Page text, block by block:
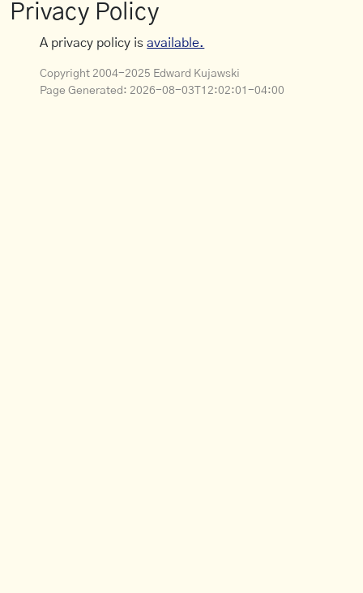
Privacy Policy
A privacy policy isavailable.
Copyright 2004-2025 Edward Kujawski
Page Generated: 2026-08-03T12:02:01-04:00